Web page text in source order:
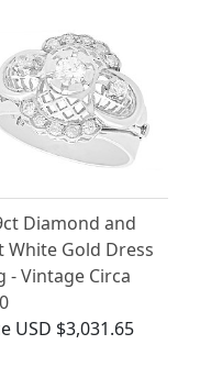
Diamond and
White Gold Dress
- Vintage Circa
USD $3,031.65